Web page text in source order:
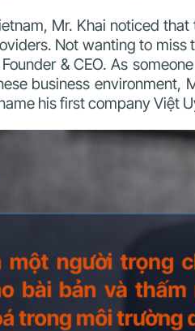
Mr. Khai noticed
Not wanting to miss
& CEO. As
business environment,
his first company Việt